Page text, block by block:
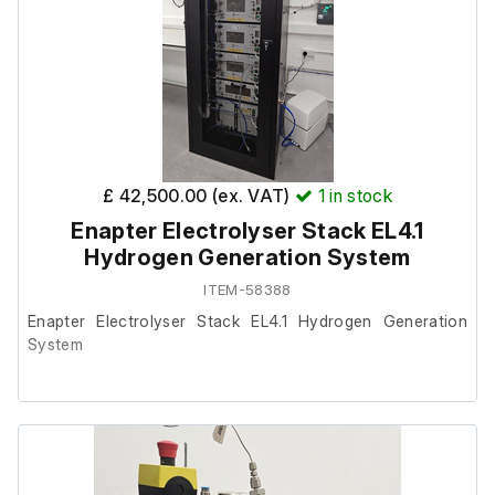
£ 42,500.00 (ex. VAT) 1 in stock
Enapter Electrolyser Stack EL4.1
Hydrogen Generation System
ITEM-58388
Enapter Electrolyser Stack EL4.1 Hydrogen Generation
System
This equipment is being offered on behalf of a client,
where it is now surplus to requirements.